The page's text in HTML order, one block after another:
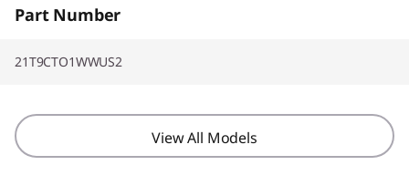
Part Number
21T9CTO1WWUS2
View All Models